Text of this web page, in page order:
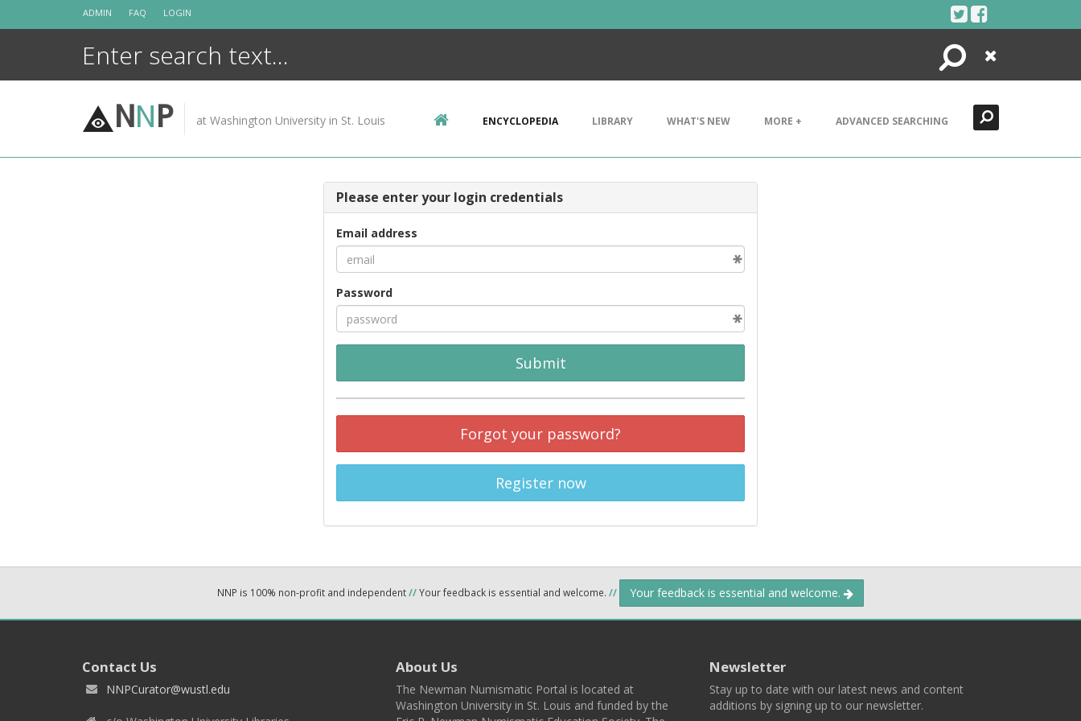
ADMIN FAQ LOGIN
Search
Close
NNP at Washington University in St. Louis ENCYCLOPEDIA LIBRARY WHAT'S NEW MORE + ADVANCED SEARCHING
Please enter your login credentials
Email address
Password
Submit
Forgot your password?
Register now
NNP is 100% non-profit and independent//Your feedback is essential and welcome. // Your feedback is essential and welcome.
Contact Us
NNPCurator@wustl.edu
About Us
The Newman Numismatic Portal is located at
Washington University in St. Louis and funded by the
Newsletter
Stay up to date with our latest news and content
additions by signing up to our newsletter.